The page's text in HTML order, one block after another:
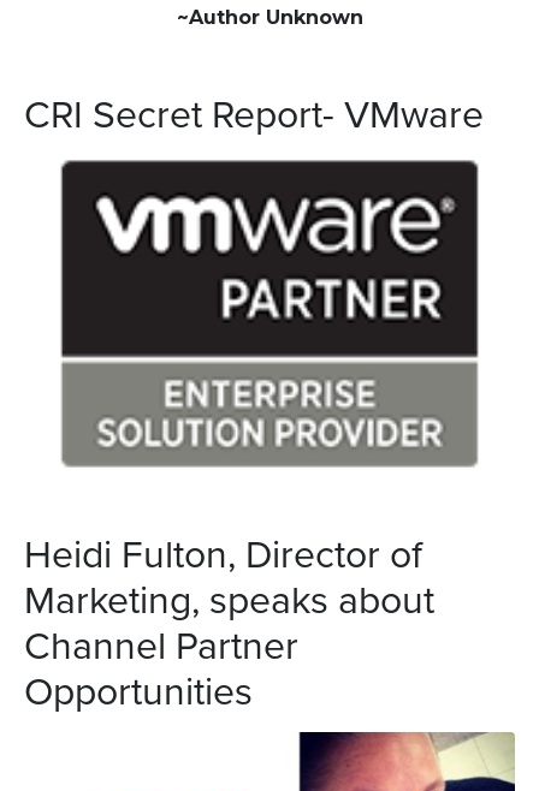
~Author Unknown
CRI Secret Report- VMware
Heidi Fulton, Director of
Marketing, speaks about
Channel Partner
Opportunities